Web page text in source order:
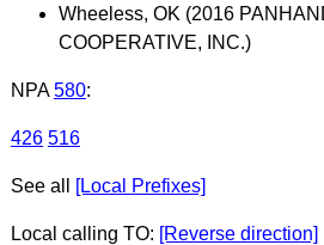
Wheeless, OK (2016
COOPERATIVE, INC.)
NPA 580:
426 516
See all [Local Prefixes]
Local calling TO: [Reverse direction]